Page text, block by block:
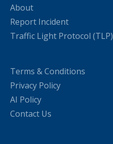
About
Report Incident
Traffic Light Protocol (TLP)
Terms & Conditions
Privacy Policy
AI Policy
Contact Us